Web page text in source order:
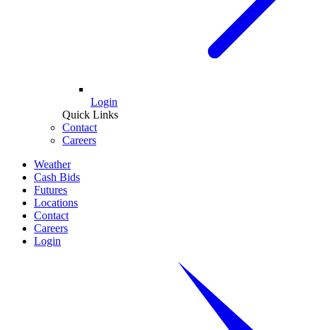
Login
Quick Links
Contact
Careers
Weather
Cash Bids
Futures
Locations
Contact
Careers
Login